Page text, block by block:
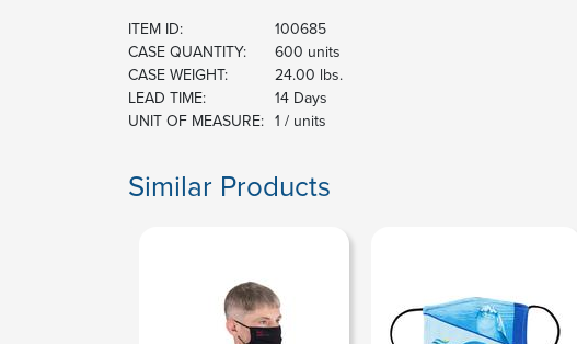
ITEM ID:
100685
CASE QUANTITY:
600 units
CASE WEIGHT:
24.00 lbs.
LEAD TIME:
14 Days
UNIT OF MEASURE: 1 / units
Similar Products